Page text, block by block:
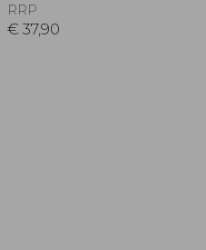
RRP
€ 37,90